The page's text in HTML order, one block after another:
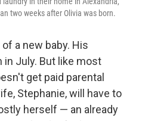
two weeks after Olivia was born.
a new baby. His
in July. But like most
get paid parental
Stephanie, will have to
herself — an already